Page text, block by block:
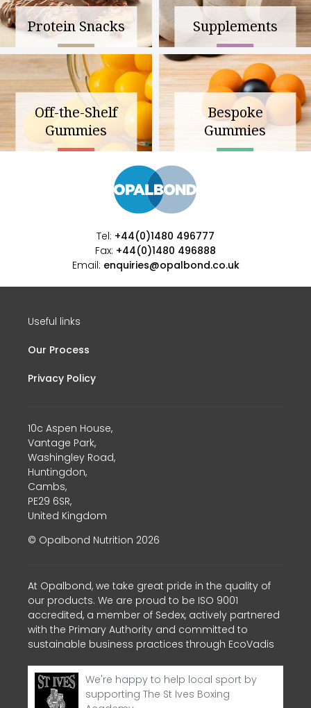
Protein Snacks Supplements
Off-the-Shelf
Gummies
Bespoke
Gummies
Tel: +44(0)1480 496777
Fax: +44(0)1480 496888
Email: enquiries@opalbond.co.uk
Useful links
Our Process
Privacy Policy
10c Aspen House,
Vantage Park,
Washingley Road,
Huntingdon,
Cambs,
PE29 6SR,
United Kingdom
© Opalbond Nutrition 2026
At Opalbond, we take great pride in the quality of
our products. We are proud to be ISO 9001
accredited, a member of Sedex, actively partnered
with the Primary Authority and committed to
sustainable business practices through EcoVadis
We're happy to help local sport by
supporting The St Ives Boxing